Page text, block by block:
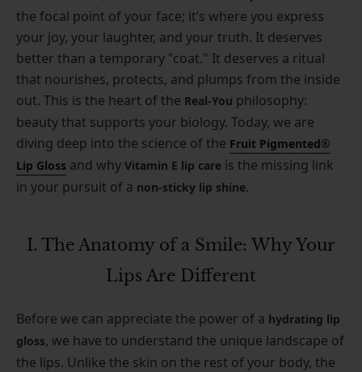
the focal point of your face; it’s where you express
your joy, your laughter, and your truth. It deserves
better than a temporary "coat." It deserves a ritual
that nourishes, protects, and plumps from the inside
out. This is the heart of the Real-You philosophy:
beauty that supports your biology. Today, we are
diving deep into the science of the Fruit Pigmented®
Lip Gloss and why Vitamin E lip care is the missing link
in your pursuit of a non-sticky lip shine.
I. The Anatomy of a Smile: Why Your
Lips Are Different
Before we can appreciate the power of a hydrating lip
gloss, we have to understand the unique landscape of
the lips. Unlike the skin on the rest of your body, the